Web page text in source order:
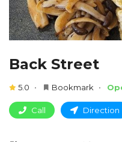
Back Street
5.0 Bookmark
Call Direction